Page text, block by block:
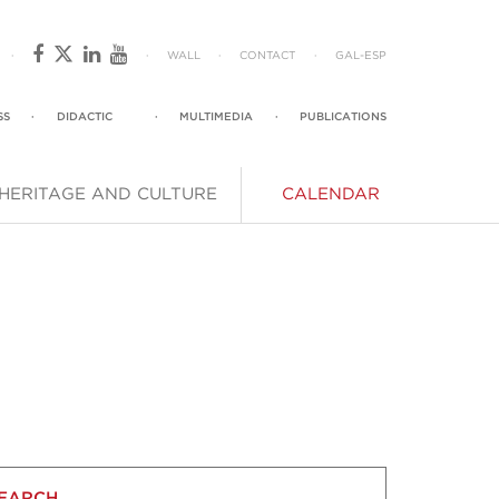
· · WALL · CONTACT · GAL- ESP
· DIDACTIC · MULTIMEDIA · PUBLICATIONS
HERITAGE AND CULTURE CALENDAR